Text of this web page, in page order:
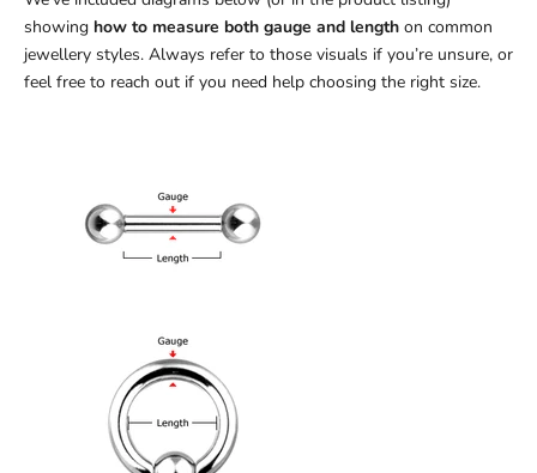
showing how to measure both gauge and length on common
jewellery styles. Always refer to those visuals if you’re unsure, or
feel free to reach out if you need help choosing the right size.